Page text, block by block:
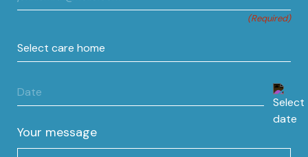
(Required)
Type
Select care home
Date
DD
MM
slash
Your message